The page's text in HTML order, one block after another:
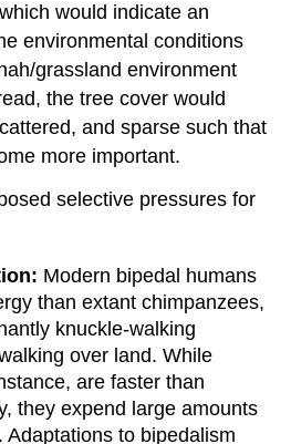
would indicate an
environmental conditions
grassland environment
the tree cover would
and sparse such that
more important.
selective pressures for
Modern bipedal humans
than extant chimpanzees,
knuckle-walking
over land. While
are faster than
they expend large amounts
Adaptations to bipedalism